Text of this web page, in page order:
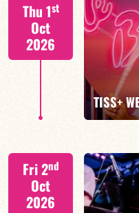
FIND OUT MORE
Thu 1st
Oct
2026
TISS+
Tiss Rodriguez
Fri 2nd
Oct
2026